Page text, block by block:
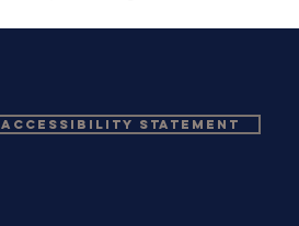
Accessibility Statement